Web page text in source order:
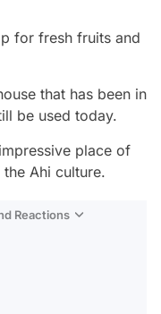
for fresh fruits and
that has been in
be used today.
place of
Ahi culture.
Reactions